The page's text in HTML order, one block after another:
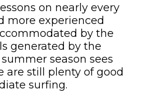
on nearly every
more experienced
by the
generated by the
season sees
are still plenty of good
surfing.